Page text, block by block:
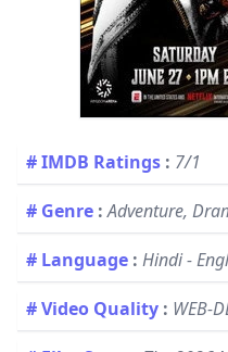
# IMDB Ratings : 7/1
# Genre : Adventure,
# Language : Hindi -
# Video Quality : WEB-